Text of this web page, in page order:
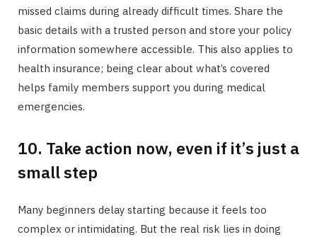
missed claims during already difficult times. Share the
basic details with a trusted person and store your policy
information somewhere accessible. This also applies to
health insurance; being clear about what’s covered
helps family members support you during medical
emergencies.
10. Take action now, even if it’s just a
small step
Many beginners delay starting because it feels too
complex or intimidating. But the real risk lies in doing